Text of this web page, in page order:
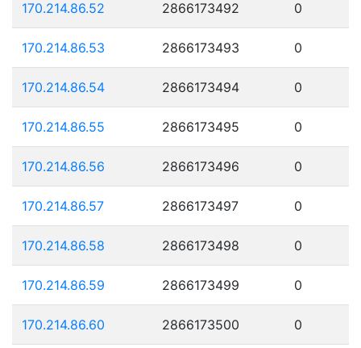
170.214.86.52 2866173492 0
170.214.86.53 2866173493 0
170.214.86.54 2866173494 0
170.214.86.55 2866173495 0
170.214.86.56 2866173496 0
170.214.86.57 2866173497 0
170.214.86.58 2866173498 0
170.214.86.59 2866173499 0
170.214.86.60 2866173500 0